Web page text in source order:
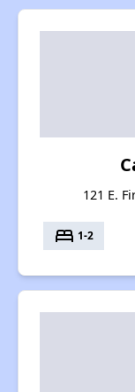
121 E.
bed 1-2